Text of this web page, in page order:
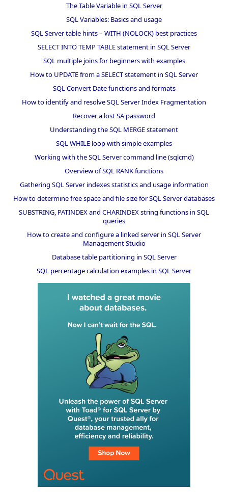
The Table Variable in SQL Server
SQL Variables: Basics and usage
SQL Server table hints – WITH (NOLOCK) best practices
SELECT INTO TEMP TABLE statement in SQL Server
SQL multiple joins for beginners with examples
How to UPDATE from a SELECT statement in SQL Server
SQL Convert Date functions and formats
How to identify and resolve SQL Server Index Fragmentation
Recover a lost SA password
Understanding the SQL MERGE statement
SQL WHILE loop with simple examples
Working with the SQL Server command line (sqlcmd)
Overview of SQL RANK functions
Gathering SQL Server indexes statistics and usage information
How to determine free space and file size for SQL Server databases
SUBSTRING, PATINDEX and CHARINDEX string functions in SQL
queries
How to create and configure a linked server in SQL Server
Management Studio
Database table partitioning in SQL Server
SQL percentage calculation examples in SQL Server